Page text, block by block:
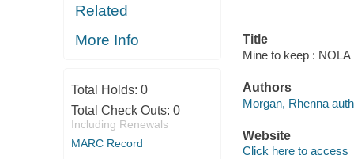
Related
More Info
Total Holds: 0
Total Check Outs: 0
Including Renewals
MARC Record
Title
Mine to keep :
Authors
Morgan, Rhenna
Website
Click here to access